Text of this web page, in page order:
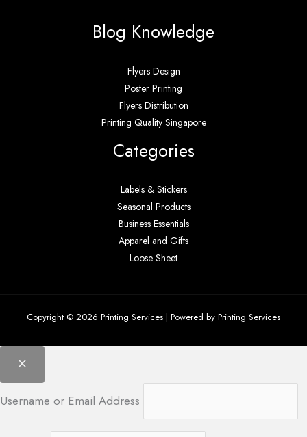
Blog Knowledge
Flyers Design
Poster Printing
Flyers Distribution
Printing Quality Singapore
Categories
Labels & Stickers
Seasonal Products
Business Essentials
Apparel and Gifts
Loose Sheet
Copyright © 2026 Printing Services | Powered by Printing Services
Username or Email Address